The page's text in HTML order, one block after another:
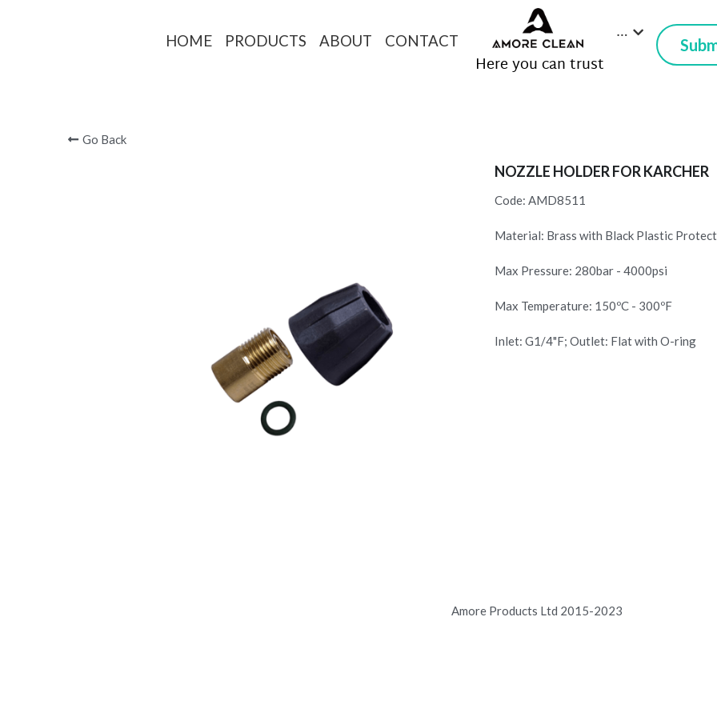
HOME PRODUCTS ABOUT CONTACT
Here you can trust
…
Go Back
NOZZLE HOLDER FOR KARCHER
Code: AMD8511
Material: Brass with Black Plastic
Max Pressure: 280bar - 4000psi
Max Temperature: 150ºC - 300ºF
Inlet: G1/4"F; Outlet: Flat with O-ring
Amore Products Ltd 2015-2023